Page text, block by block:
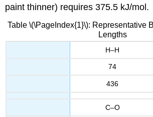
paint thinner) requires 375.5 kJ/mol.
Table \(\PageIndex{1}\): Representative
Lengths
H–H
74
436
C–O